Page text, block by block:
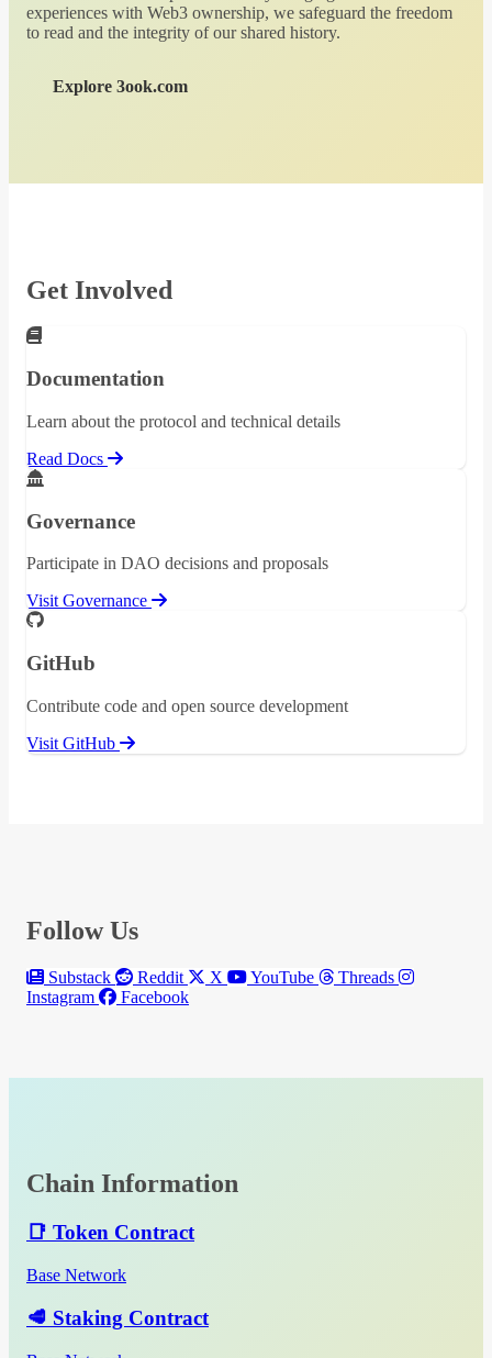
experiences with Web3 ownership, we safeguard the freedom
to read and the integrity of our shared history.
Explore 3ook.com
Get Involved
Documentation
Learn about the protocol and technical details
Read Docs
Governance
Participate in DAO decisions and proposals
Visit Governance
GitHub
Contribute code and open source development
Visit GitHub
Follow Us
Substack Reddit X YouTube
Threads
Instagram
Facebook
Chain Information
📑 Token Contract
Base Network
🥩 Staking Contract